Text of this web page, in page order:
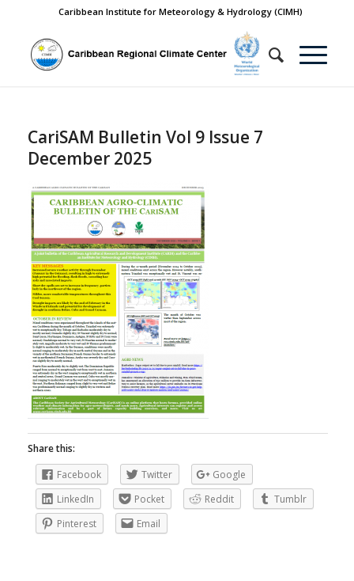
Caribbean Institute for Meteorology & Hydrology (CIMH)
CariSAM Bulletin Vol 9 Issue 7
December 2025
Share this:
Facebook
Twitter
Google
LinkedIn
Pocket Reddit
Tumblr
Pinterest
Email